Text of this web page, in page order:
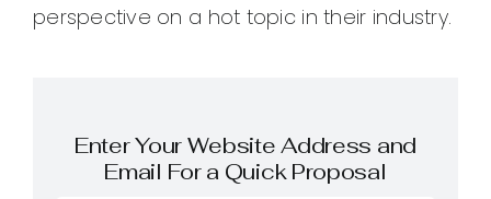
perspective on a hot topic in their industry.
Enter Your Website Address and
Email For a Quick Proposal